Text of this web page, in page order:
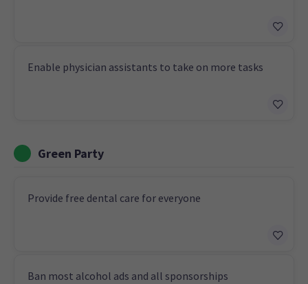
Enable physician assistants to take on more tasks
Green Party
Provide free dental care for everyone
Ban most alcohol ads and all sponsorships